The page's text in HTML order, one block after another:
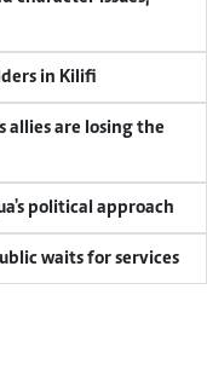
in Kilifi
allies are losing the
political approach
waits for services